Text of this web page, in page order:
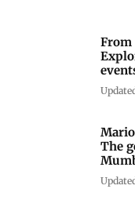
From
week
The